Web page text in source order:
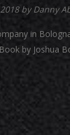
byDanny
in
by Joshua